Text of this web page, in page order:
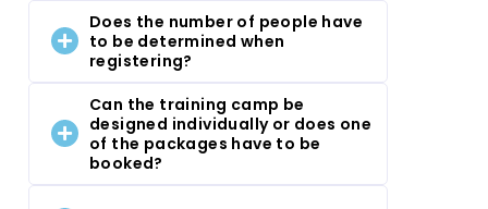
Does the number of people have
to be determined when
registering?
Can the training camp be
designed individually or does one
of the packages have to be
booked?